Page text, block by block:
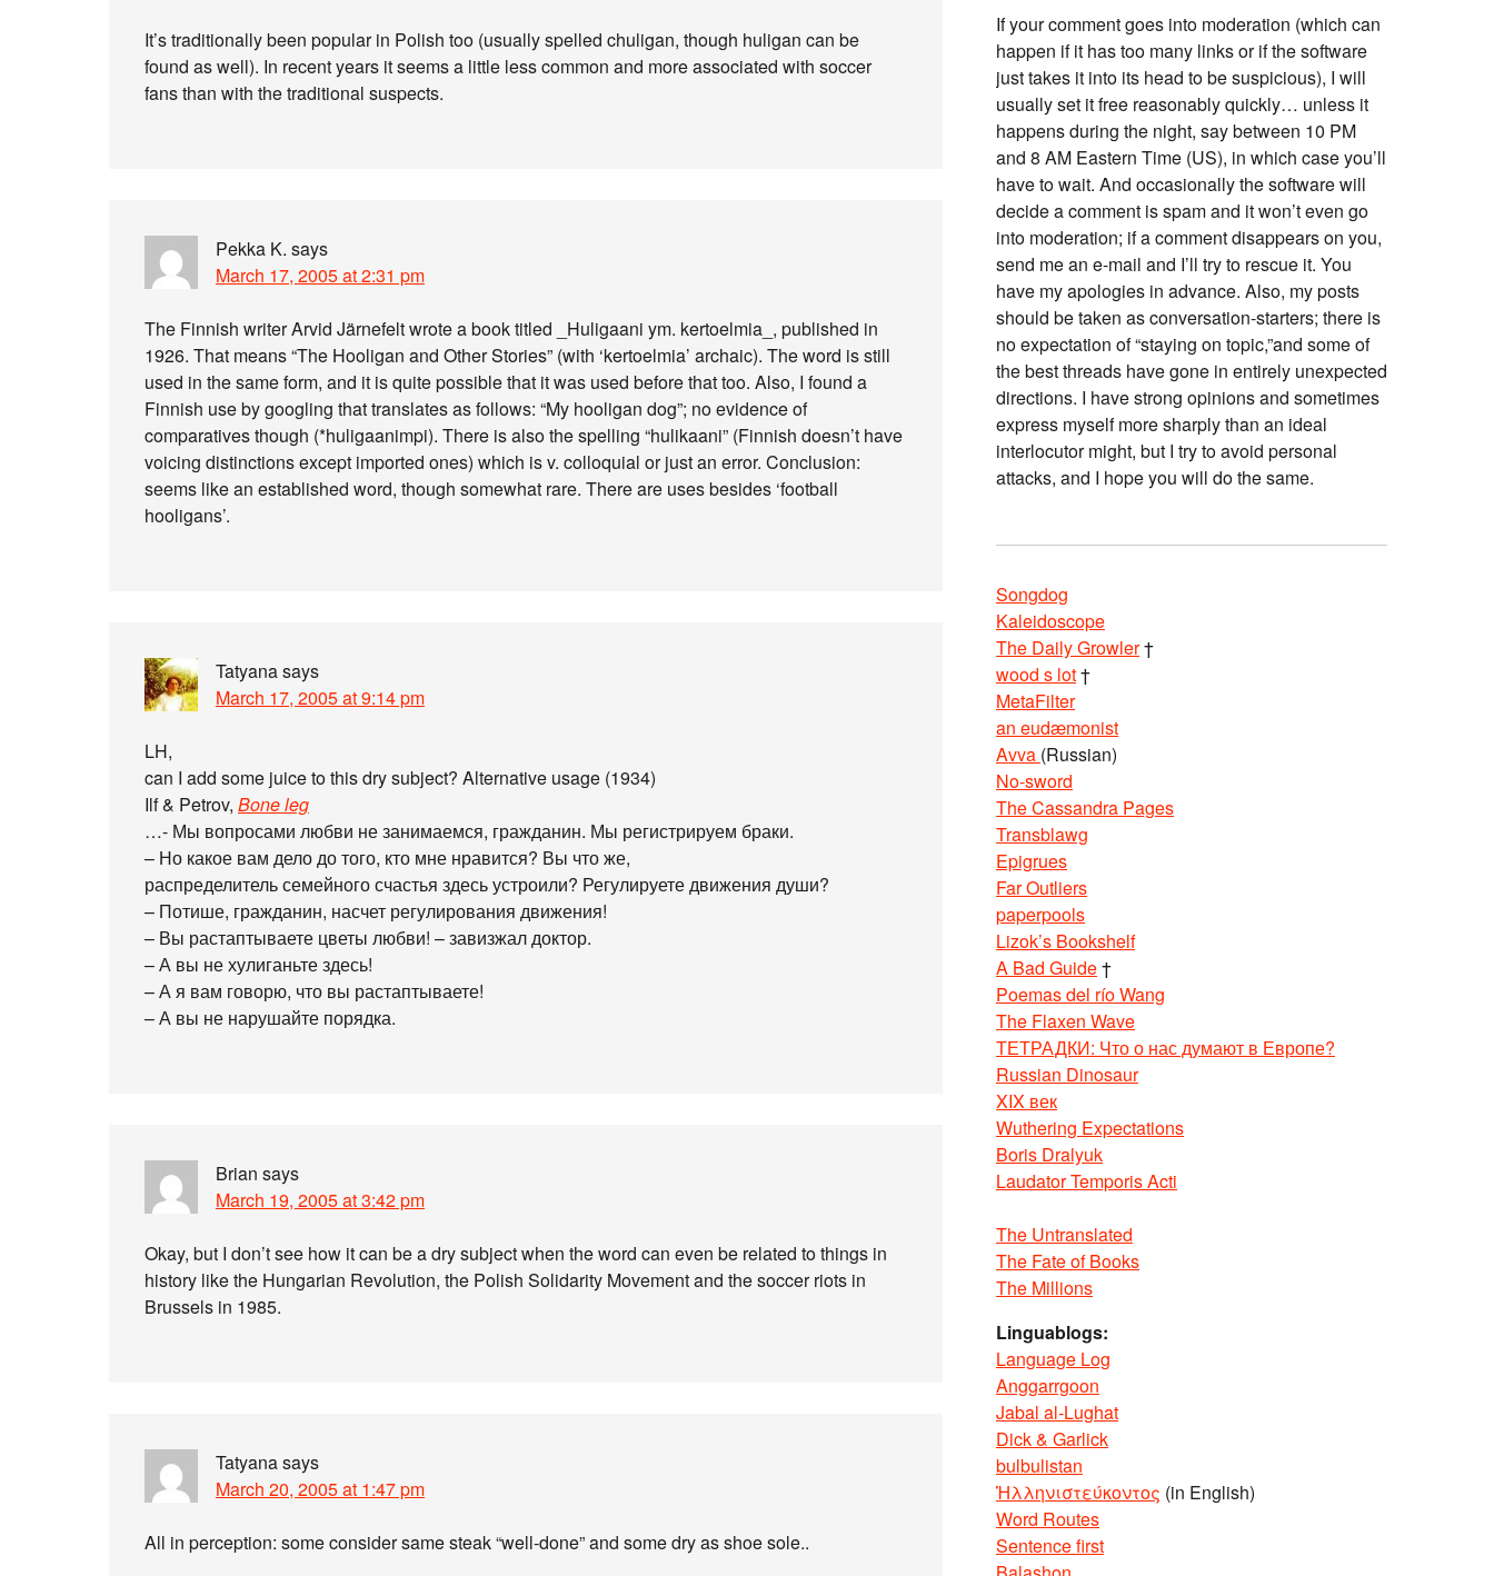
It’s traditionally been popular in Polish too (usually spelled chuligan, though huligan can be
found as well). In recent years it seems a little less common and more associated with soccer
fans than with the traditional suspects.
Pekka K. says
March 17, 2005 at 2:31 pm
The Finnish writer Arvid Järnefelt wrote a book titled _Huligaani ym. kertoelmia_, published in
1926. That means “The Hooligan and Other Stories” (with ‘kertoelmia’ archaic). The word is still
used in the same form, and it is quite possible that it was used before that too. Also, I found a
Finnish use by googling that translates as follows: “My hooligan dog”; no evidence of
comparatives though (*huligaanimpi). There is also the spelling “hulikaani” (Finnish doesn’t have
voicing distinctions except imported ones) which is v. colloquial or just an error. Conclusion:
seems like an established word, though somewhat rare. There are uses besides ‘football
hooligans’.
Tatyanasays
March 17, 2005 at 9:14 pm
LH,
can I add some juice to this dry subject? Alternative usage (1934)
Ilf & Petrov, Bone leg
…- Мы вопросами любви не занимаемся, гражданин. Мы регистрируем браки.
– Но какое вам дело до того, кто мне нравится? Вы что же,
распределитель семейного счастья здесь устроили? Регулируете движения души?
– Потише, гражданин, насчет регулирования движения!
– Вы растаптываете цветы любви! – завизжал доктор.
– А вы не хулиганьте здесь!
– А я вам говорю, что вы растаптываете!
– А вы не нарушайте порядка.
Brian says
March 19, 2005 at 3:42 pm
Okay, but I don’t see how it can be a dry subject when the word can even be related to things in
history like the Hungarian Revolution, the Polish Solidarity Movement and the soccer riots in
Brussels in 1985.
Tatyanasays
March 20, 2005 at 1:47 pm
All in perception: some consider same steak “well-done” and some dry as shoe sole..
If your comment goes into moderation (which can
happen if it has too many links or if the software
just takes it into its head to be suspicious), I will
usually set it free reasonably quickly… unless it
happens during the night, say between 10 PM
and 8 AM Eastern Time (US), in which case you’ll
have to wait. And occasionally the software will
decide a comment is spam and it won’t even go
into moderation; if a comment disappears on you,
send me an e-mail and I’ll try to rescue it. You
have my apologies in advance. Also, my posts
should be taken as conversation-starters; there is
no expectation of “staying on topic,”and some of
the best threads have gone in entirely unexpected
directions. I have strong opinions and sometimes
express myself more sharply than an ideal
interlocutor might, but I try to avoid personal
attacks, and I hope you will do the same.
Songdog
Kaleidoscope
The Daily Growler†
wood s lot†
MetaFilter
an eudæmonist
Avva (Russian)
No-sword
The Cassandra Pages
Transblawg
Epigrues
Far Outliers
paperpools
Lizok’s Bookshelf
A Bad Guide†
Poemas del río Wang
The Flaxen Wave
ТЕТРАДКИ: Что о нас думают в Европе?
Russian Dinosaur
XIX век
Wuthering Expectations
Boris Dralyuk
Laudator Temporis Acti
The Untranslated
The Fate of Books
The Millions
Linguablogs:
Language Log
Anggarrgoon
Jabal al-Lughat
Dick & Garlick
bulbulistan
Ἡλληνιστεύκοντος (in English)
Word Routes
Sentence first